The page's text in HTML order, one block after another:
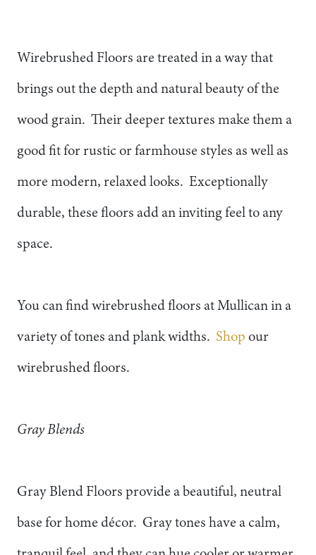
Wirebrushed Floors are treated in a way that
brings out the depth and natural beauty of the
wood grain. Their deeper textures make them a
good fit for rustic or farmhouse styles as well as
more modern, relaxed looks. Exceptionally
durable, these floors add an inviting feel to any
space.
You can find wirebrushed floors at Mullican in a
variety of tones and plank widths. Shop our
wirebrushed floors.
Gray Blends
Gray Blend Floors provide a beautiful, neutral
base for home décor. Gray tones have a calm,